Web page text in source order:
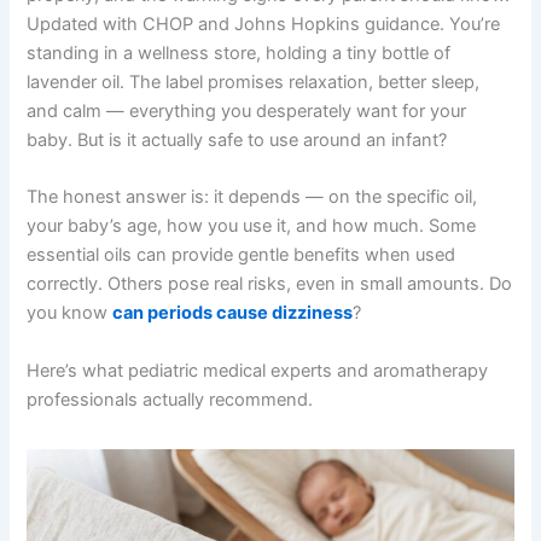
Updated with CHOP and Johns Hopkins guidance. You’re
standing in a wellness store, holding a tiny bottle of
lavender oil. The label promises relaxation, better sleep,
and calm — everything you desperately want for your
baby. But is it actually safe to use around an infant?
The honest answer is: it depends — on the specific oil,
your baby’s age, how you use it, and how much. Some
essential oils can provide gentle benefits when used
correctly. Others pose real risks, even in small amounts. Do
you knowcan periods cause dizziness?
Here’s what pediatric medical experts and aromatherapy
professionals actually recommend.